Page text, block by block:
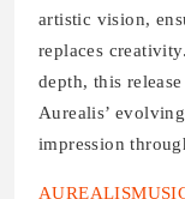
artistic vision,
replaces
depth, this
Aurealis’
impression